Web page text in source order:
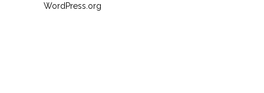
WordPress.org